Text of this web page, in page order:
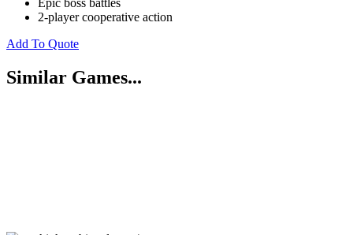
2-player cooperative action
Add To Quote
Similar Games...